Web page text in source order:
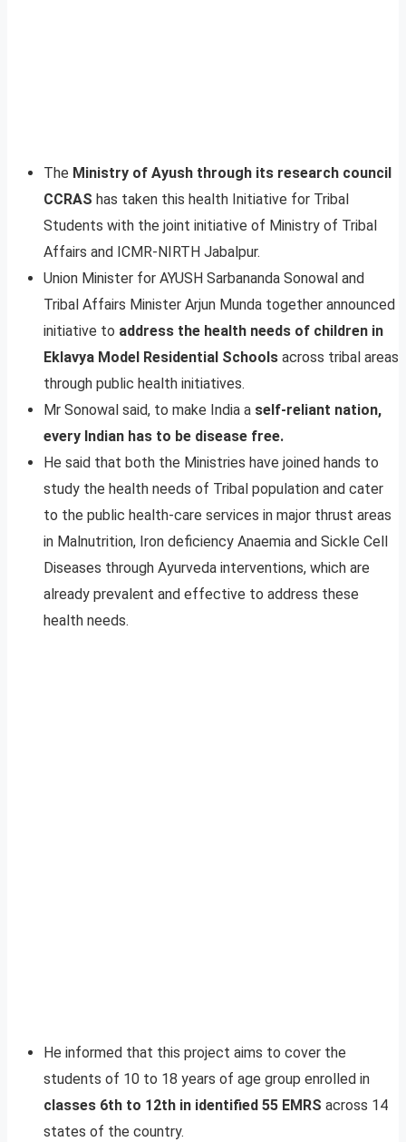
The Ministry of Ayush through its research council
CCRAS has taken this health Initiative for Tribal
Students with the joint initiative of Ministry of Tribal
Affairs and ICMR-NIRTH Jabalpur.
Union Minister for AYUSH Sarbananda Sonowal and
Tribal Affairs Minister Arjun Munda together announced
initiative to address the health needs of children in
Eklavya Model Residential Schools across tribal areas
through public health initiatives.
Mr Sonowal said, to make India a self-reliant nation,
every Indian has to be disease free.
He said that both the Ministries have joined hands to
study the health needs of Tribal population and cater
to the public health-care services in major thrust areas
in Malnutrition, Iron deficiency Anaemia and Sickle Cell
Diseases through Ayurveda interventions, which are
already prevalent and effective to address these
health needs.
He informed that this project aims to cover the
students of 10 to 18 years of age group enrolled in
classes 6th to 12th in identified 55 EMRS across 14
states of the country.